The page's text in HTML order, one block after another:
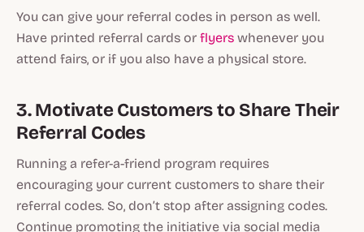
You can give your referral codes in person as well.
Have printed referral cards or flyers whenever you
attend fairs, or if you also have a physical store.
3. Motivate Customers to Share Their
Referral Codes
Running a refer-a-friend program requires
encouraging your current customers to share their
referral codes. So, don’t stop after assigning codes.
Continue promoting the initiative via social media